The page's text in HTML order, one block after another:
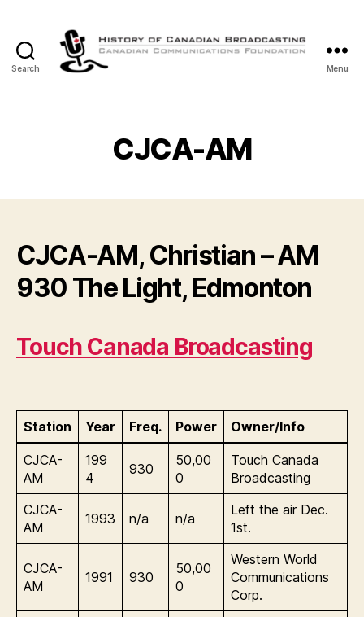
Search
Canadian
Broadcasting
Menu
CJCA-AM
CJCA-AM, Christian – AM
930 The Light, Edmonton
Touch Canada Broadcasting
Station Year Freq. Power Owner/Info
CJCA-
AM
199
4
930
50,00
0
Touch Canada
Broadcasting
CJCA-
AM
1993 n/a n/a
Left the air Dec.
1st.
CJCA-
AM
1991 930
50,00
0
Western World
Communications
Corp.